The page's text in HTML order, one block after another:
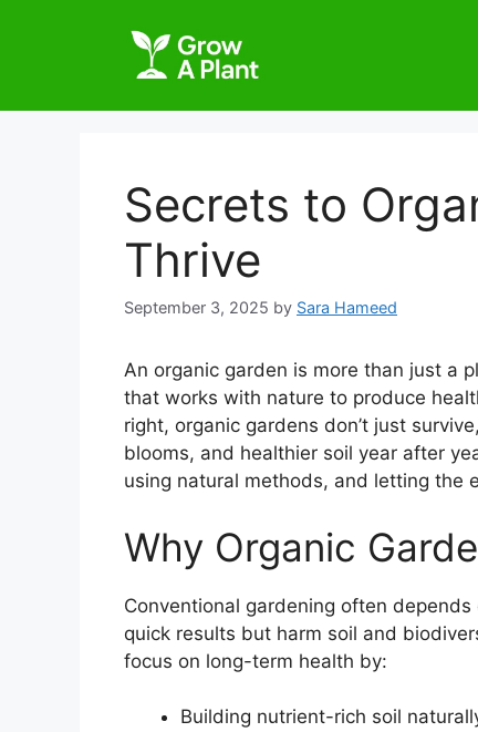
Secrets to
Thrive
September 3, 2025 by Sara Hameed
An organic garden is more than just a
that works with nature to produce
right, organic gardens don’t just
blooms, and healthier soil year after
using natural methods, and letting the
Why Organic
Conventional gardening often
quick results but harm soil and
focus on long-term health by:
Building nutrient-rich soil